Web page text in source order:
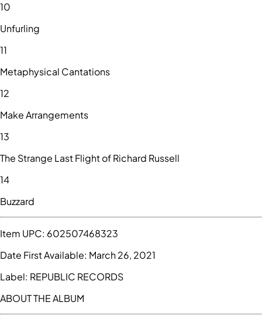
10
Unfurling
11
Metaphysical Cantations
12
Make Arrangements
13
The Strange Last Flight of Richard Russell
14
Buzzard
Item UPC: 602507468323
Date First Available: March 26, 2021
Label: REPUBLIC RECORDS
ABOUT THE ALBUM